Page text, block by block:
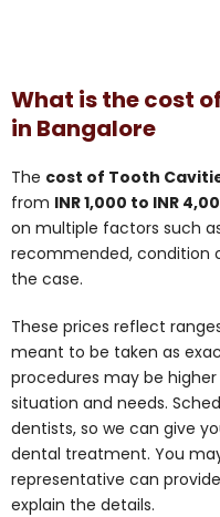
What is the cost
in Bangalore
The cost of Tooth
from INR 1,000 to INR
on multiple factors such
recommended, condition
the case.
These prices reflect
meant to be taken as
procedures may be
situation and needs.
dentists, so we can give
dental treatment. You
representative can
explain the details.